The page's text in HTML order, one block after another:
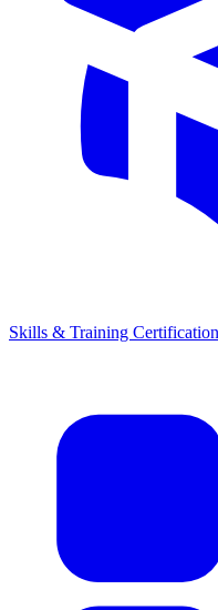
Skills & Training